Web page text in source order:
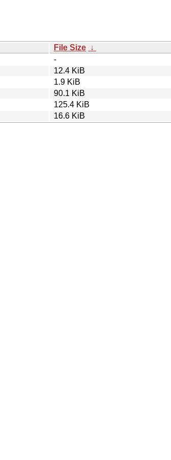
File Size ↓
-
12.4 KiB
1.9 KiB
90.1 KiB
125.4 KiB
16.6 KiB